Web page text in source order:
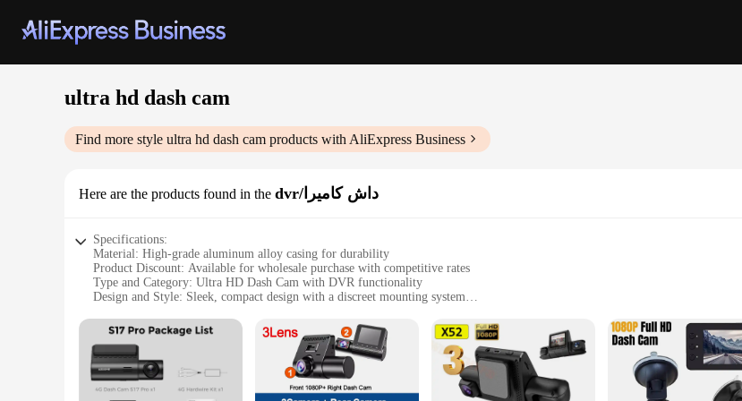
ultra hd dash cam
Find more style ultra hd dash cam products with AliExpress Business
Here are the products found in the dvr/داش كاميرا
Specifications:
Material: High-grade aluminum alloy casing for durability
Product Discount: Available for wholesale purchase with competitive rates
Type and Category: Ultra HD Dash Cam with DVR functionality
Design and Style: Sleek, compact design with a discreet mounting system
Performance and Property: Advanced Sony sensor for sharp, clear images
Parts and Accessories: Includes mounting kit and USB cable for easy setup
Features:
|Wholesale|Vendors|